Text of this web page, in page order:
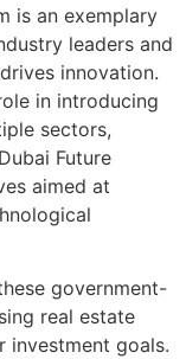
is an exemplary
leaders and
innovation.
in introducing
sectors,
Future
aimed at
government-
real estate
investment goals.